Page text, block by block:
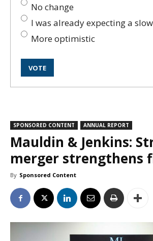
No change
I was already expecting a
More optimistic
SPONSORED CONTENT ANNUAL REPORT
Mauldin & Jenkins:
merger strengthens
By Sponsored Content